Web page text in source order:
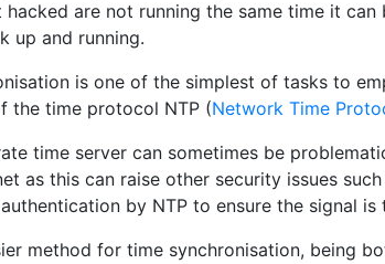
hacked are not running the same time it
up and running.
is one of the simplest of tasks to
the time protocol NTP (Network Time
time server can sometimes be
as this can raise other security issues
by NTP to ensure the signal is
method for time synchronisation, being